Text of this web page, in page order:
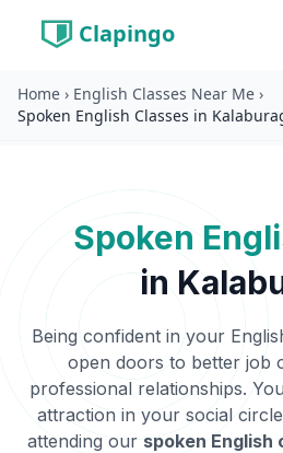
Clapingo
Home › English Classes Near Me ›
Spoken English Classes in
Spoken
in
Being confident in your
open doors to better job
professional relationships.
attraction in your social
attending our spoken English